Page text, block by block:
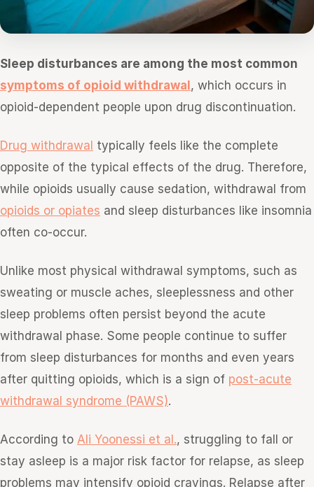
Sleep disturbances are among the most common
symptoms of opioid withdrawal , which occurs in
opioid-dependent people upon drug discontinuation.
Drug withdrawal typically feels like the complete
opposite of the typical effects of the drug. Therefore,
while opioids usually cause sedation, withdrawal from
opioids or opiates and sleep disturbances like insomnia
often co-occur.
Unlike most physical withdrawal symptoms, such as
sweating or muscle aches, sleeplessness and other
sleep problems often persist beyond the acute
withdrawal phase. Some people continue to suffer
from sleep disturbances for months and even years
after quitting opioids, which is a sign of post-acute
withdrawal syndrome (PAWS).
According to Ali Yoonessi et al., struggling to fall or
stay asleep is a major risk factor for relapse, as sleep
problems may intensify opioid cravings. Relapse after